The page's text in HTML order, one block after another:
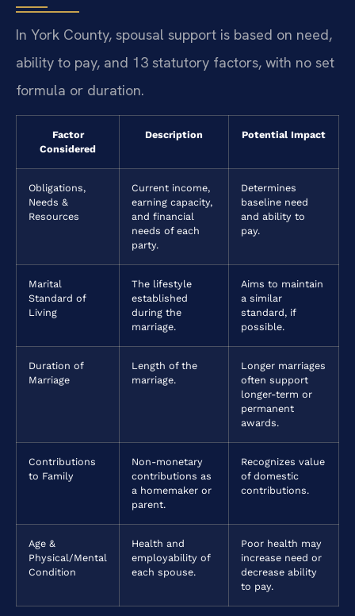
In York County, spousal support is based on need,
ability to pay, and 13 statutory factors, with no set
formula or duration.
Factor
Considered
Description Potential Impact
Obligations,
Needs &
Resources
Current income,
earning capacity,
and financial
needs of each
party.
Determines
baseline need
and ability to
pay.
Marital
Standard of
Living
The lifestyle
established
during the
marriage.
Aims to maintain
a similar
standard, if
possible.
Duration of
Marriage
Length of the
marriage.
Longer marriages
often support
longer-term or
permanent
awards.
Contributions
to Family
Non-monetary
contributions as
a homemaker or
parent.
Recognizes value
of domestic
contributions.
Age &
Physical/Mental
Condition
Health and
employability of
each spouse.
Poor health may
increase need or
decrease ability
to pay.